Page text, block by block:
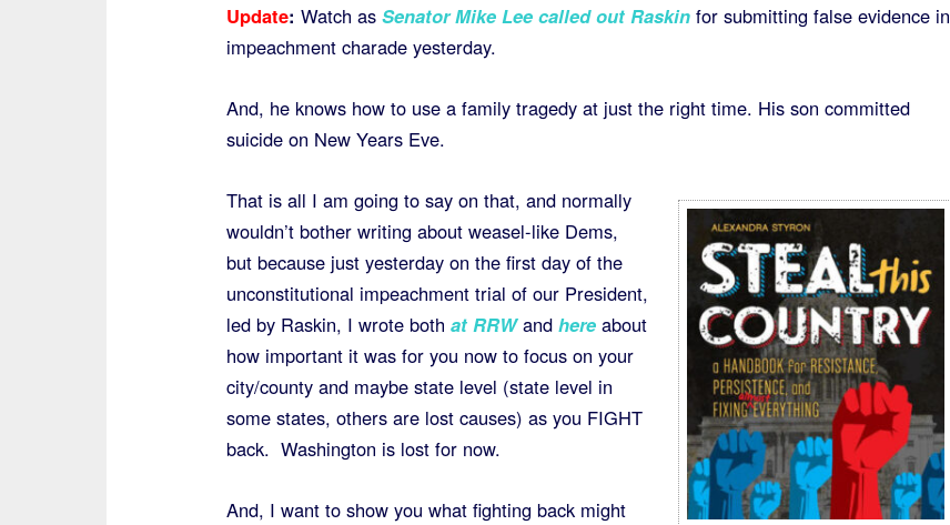
Update: Watch as Senator Mike Lee called out Raskin for submitting false evidence in
impeachment charade yesterday.
And, he knows how to use a family tragedy at just the right time. His son committed
suicide on New Years Eve.
That is all I am going to say on that, and normally
wouldn’t bother writing about weasel-like Dems,
but because just yesterday on the first day of the
unconstitutional impeachment trial of our President,
led by Raskin, I wrote both at RRWand here about
how important it was for you now to focus on your
city/county and maybe state level (state level in
some states, others are lost causes) as you FIGHT
back. Washington is lost for now.
And, I want to show you what fighting back might